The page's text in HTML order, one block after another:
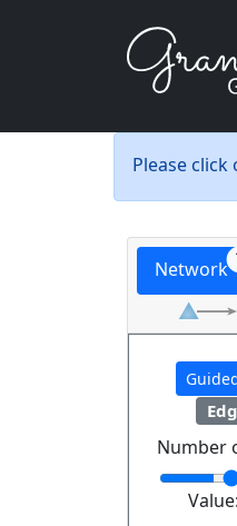
Please
Number
Value: